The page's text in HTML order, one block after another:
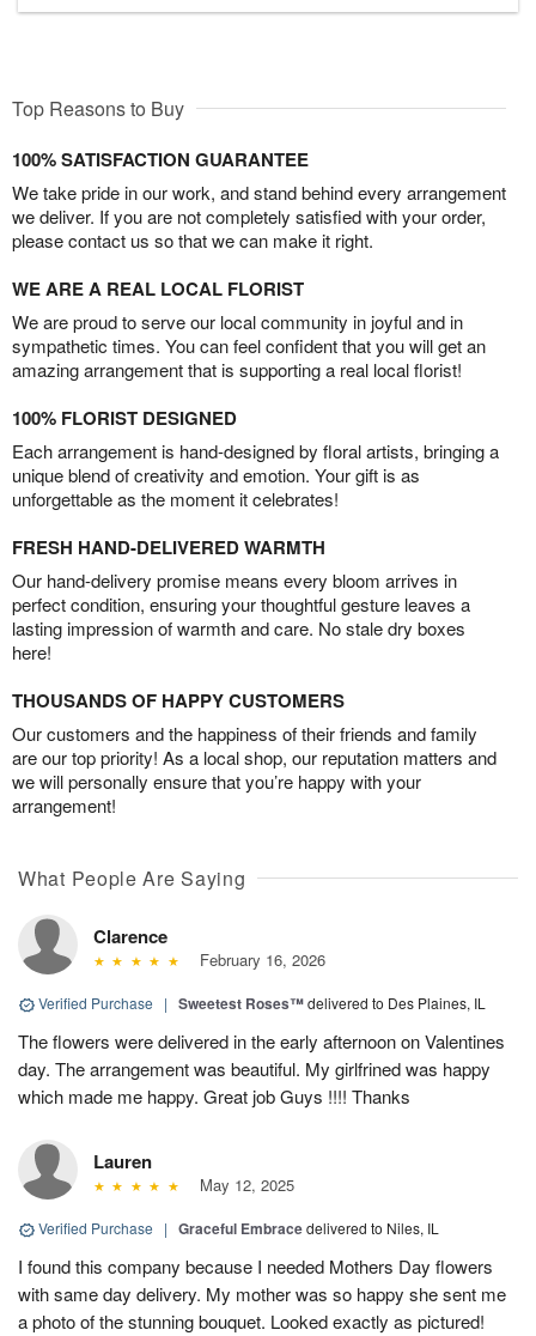
Top Reasons to Buy
100% SATISFACTION GUARANTEE
We take pride in our work, and stand behind every arrangement
we deliver. If you are not completely satisfied with your order,
please contact us so that we can make it right.
WE ARE A REAL LOCAL FLORIST
We are proud to serve our local community in joyful and in
sympathetic times. You can feel confident that you will get an
amazing arrangement that is supporting a real local florist!
100% FLORIST DESIGNED
Each arrangement is hand-designed by floral artists, bringing a
unique blend of creativity and emotion. Your gift is as
unforgettable as the moment it celebrates!
FRESH HAND-DELIVERED WARMTH
Our hand-delivery promise means every bloom arrives in
perfect condition, ensuring your thoughtful gesture leaves a
lasting impression of warmth and care. No stale dry boxes
here!
THOUSANDS OF HAPPY CUSTOMERS
Our customers and the happiness of their friends and family
are our top priority! As a local shop, our reputation matters and
we will personally ensure that you’re happy with your
arrangement!
What People Are Saying
Clarence
February 16, 2026
Verified Purchase | Sweetest Roses™delivered to Des Plaines, IL
The flowers were delivered in the early afternoon on Valentines
day. The arrangement was beautiful. My girlfrined was happy
which made me happy. Great job Guys !!!! Thanks
Lauren
May 12, 2025
Verified Purchase | Graceful Embracedelivered to Niles, IL
I found this company because I needed Mothers Day flowers
with same day delivery. My mother was so happy she sent me
a photo of the stunning bouquet. Looked exactly as pictured!